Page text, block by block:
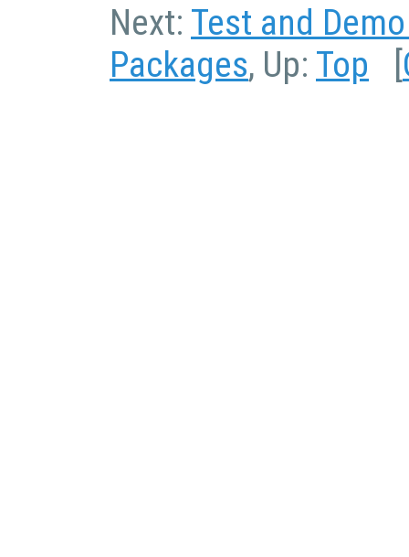
Next: Test and
Packages, Up: Top [